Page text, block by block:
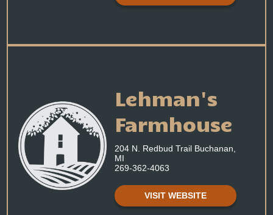
Lehman's
Farmhouse
204 N. Redbud Trail Buchanan,
MI
269-362-4063
VISIT WEBSITE